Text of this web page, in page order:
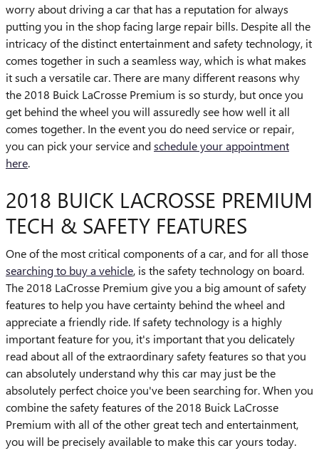
worry about driving a car that has a reputation for always
putting you in the shop facing large repair bills. Despite all the
intricacy of the distinct entertainment and safety technology, it
comes together in such a seamless way, which is what makes
it such a versatile car. There are many different reasons why
the 2018 Buick LaCrosse Premium is so sturdy, but once you
get behind the wheel you will assuredly see how well it all
comes together. In the event you do need service or repair,
you can pick your service andschedule your appointment
here.
2018 BUICK LACROSSE PREMIUM
TECH & SAFETY FEATURES
One of the most critical components of a car, and for all those
searching to buy a vehicle, is the safety technology on board.
The 2018 LaCrosse Premium give you a big amount of safety
features to help you have certainty behind the wheel and
appreciate a friendly ride. If safety technology is a highly
important feature for you, it's important that you delicately
read about all of the extraordinary safety features so that you
can absolutely understand why this car may just be the
absolutely perfect choice you've been searching for. When you
combine the safety features of the 2018 Buick LaCrosse
Premium with all of the other great tech and entertainment,
you will be precisely available to make this car yours today.